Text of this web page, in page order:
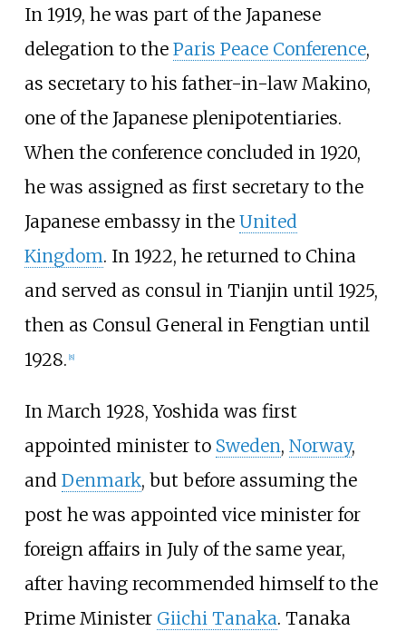
In 1919, he was part of the Japanese
delegation to the Paris Peace Conference,
as secretary to his father-in-law Makino,
one of the Japanese plenipotentiaries.
When the conference concluded in 1920,
he was assigned as first secretary to the
Japanese embassy in the United
Kingdom. In 1922, he returned to China
and served as consul in Tianjin until 1925,
then as Consul General in Fengtian until
1928. [8]
In March 1928, Yoshida was first
appointed minister to Sweden, Norway,
and Denmark, but before assuming the
post he was appointed vice minister for
foreign affairs in July of the same year,
after having recommended himself to the
Prime Minister Giichi Tanaka. Tanaka